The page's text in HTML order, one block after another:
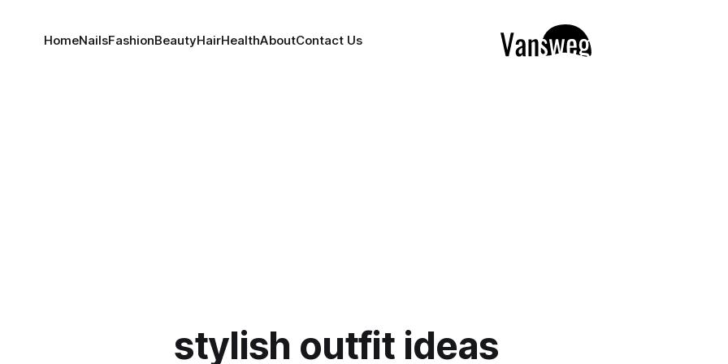
HomeNailsFashionBeautyHairHealthAboutContact Us
stylish outfit ideas